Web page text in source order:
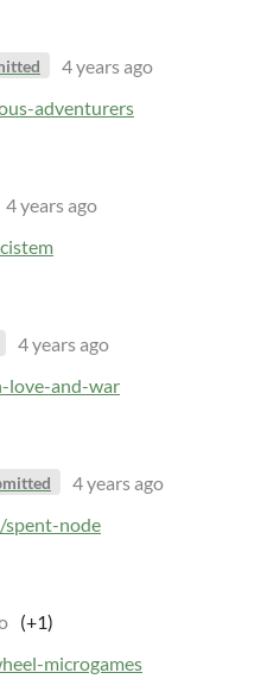
4 years ago
adventurers
4 years ago
4 years ago
love-and-war
4 years ago
spent-node
(+1)
microgames